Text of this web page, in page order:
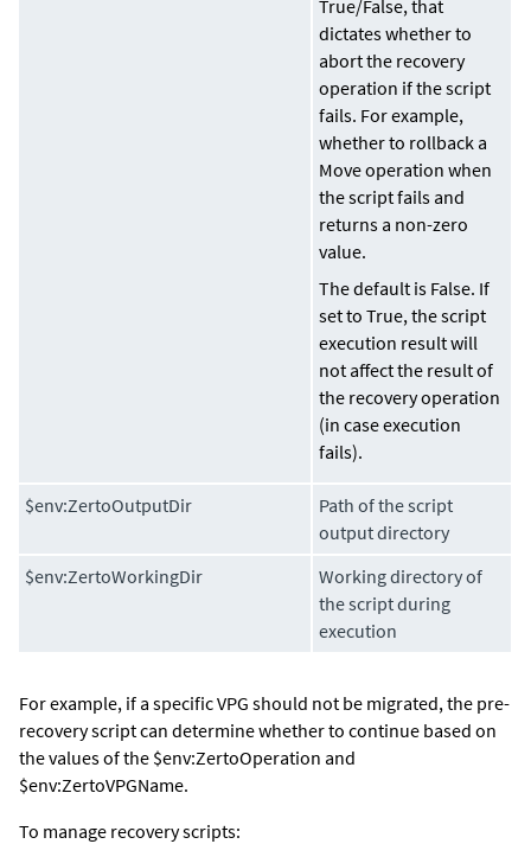
True/False, that
dictates whether to
abort the recovery
operation if the script
fails. For example,
whether to rollback a
Move operation when
the script fails and
returns a non-zero
value.
The default is False. If
set to True, the script
execution result will
not affect the result of
the recovery operation
(in case execution
fails).
$env:ZertoOutputDir
Path of the script
output directory
$env:ZertoWorkingDir
Working directory of
the script during
execution
For example, if a specific VPG should not be migrated, the pre-
recovery script can determine whether to continue based on
the values of the $env:ZertoOperation and
$env:ZertoVPGName.
To manage recovery scripts: